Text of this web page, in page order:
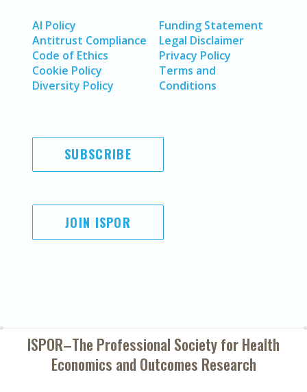
AI Policy
Antitrust Compliance
Code of Ethics
Cookie Policy
Diversity Policy
Funding Statement
Legal Disclaimer
Privacy Policy
Terms and
Conditions
SUBSCRIBE
JOIN ISPOR
ISPOR–The Professional Society forHealth
Economics and Outcomes Research